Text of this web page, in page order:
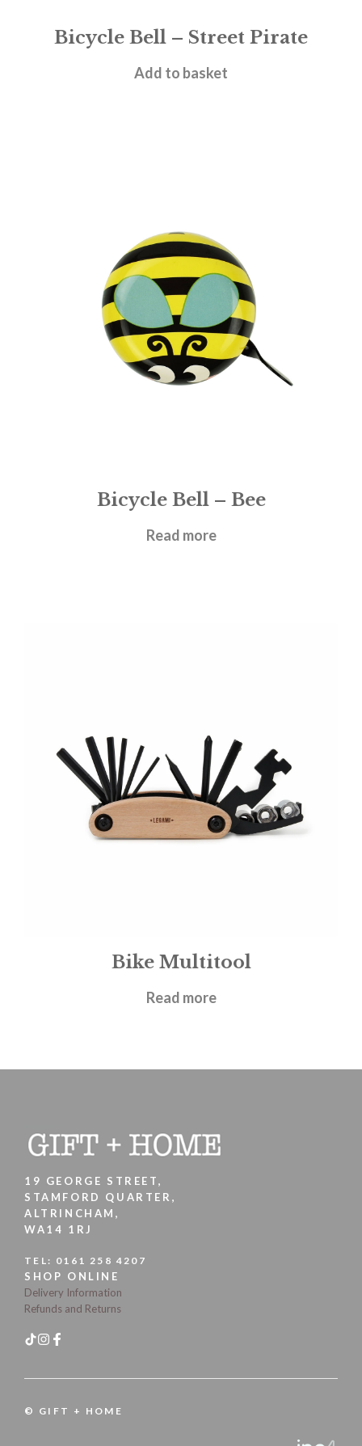
Bicycle Bell – Street Pirate
£8.95
Add to basket
Bicycle Bell – Bee
£8.95
Read more
Bike Multitool
£9.95
Read more
19 GEORGE STREET,
STAMFORD QUARTER,
ALTRINCHAM,
WA14 1RJ
TEL: 0161 258 4207
SHOP ONLINE
Delivery Information
Refunds and Returns
© GIFT + HOME